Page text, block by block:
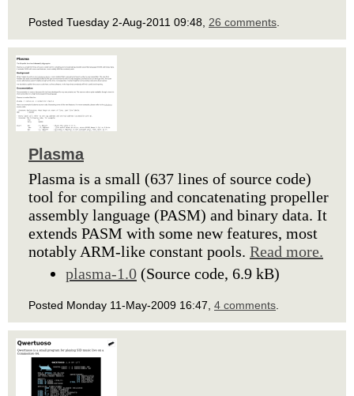
Posted Tuesday 2-Aug-2011 09:48, 26 comments
Plasma
Plasma is a small (637 lines of source code)
tool for compiling and concatenating propeller
assembly language (PASM) and binary data. It
extends PASM with some new features, most
notably ARM-like constant pools. Read more.
plasma-1.0 (Source code, 6.9 kB)
Posted Monday 11-May-2009 16:47, 4 comments